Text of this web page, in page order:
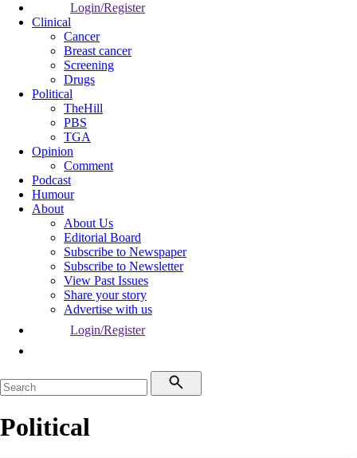
Login/Register
Clinical
Cancer
Breast cancer
Screening
Drugs
Political
TheHill
PBS
TGA
Opinion
Comment
Podcast
Humour
About
About Us
Editorial Board
Subscribe to Newspaper
Subscribe to Newsletter
View Past Issues
Share your story
Advertise with us
Login/Register
Political